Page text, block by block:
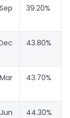
39.20%
43.80%
43.70%
44.30%